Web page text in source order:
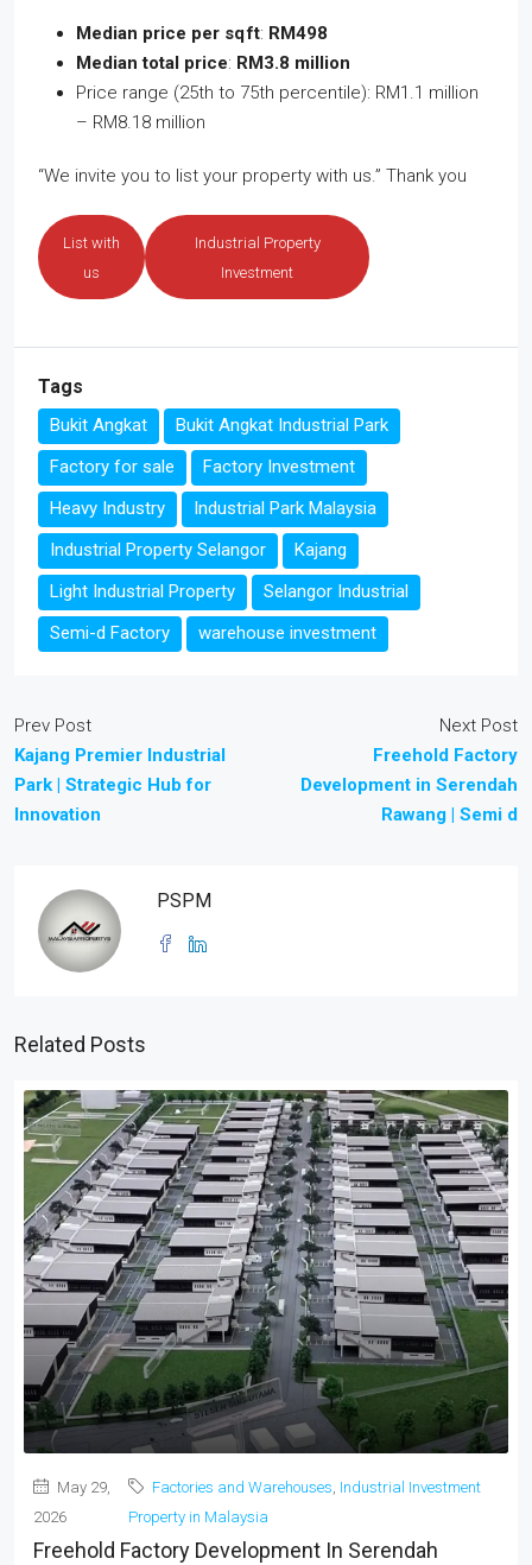
Median price per sq ft: RM498
Median total price: RM3.8 million
Price range (25th to 75th percentile): RM1.1 million
– RM8.18 million
“We invite you to list your property with us.” Thank you
List with
us
Industrial Property
Investment
Tags
Bukit Angkat
Bukit Angkat Industrial Park
Factory for sale
Factory Investment
Heavy Industry
Industrial Park Malaysia
Industrial Property Selangor
Kajang
Light Industrial Property
Selangor Industrial
Semi-d Factory
warehouse investment
Prev Post
Kajang Premier Industrial
Park | Strategic Hub for
Innovation
Next Post
Freehold Factory
Development in Serendah
Rawang | Semi d
PSPM
Related Posts
May 29,
2026
Factories and Warehouses, Industrial Investment
Property in Malaysia
Freehold Factory Development In Serendah